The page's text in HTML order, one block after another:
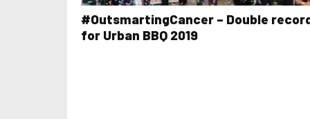
#OutsmartingCancer – Double
for Urban BBQ 2019